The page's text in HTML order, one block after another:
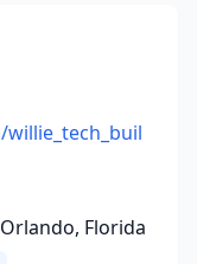
Florida